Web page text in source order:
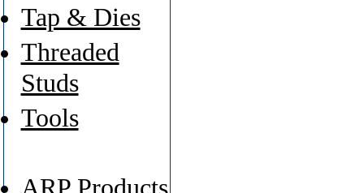
Tap & Dies
Threaded
Studs
Tools